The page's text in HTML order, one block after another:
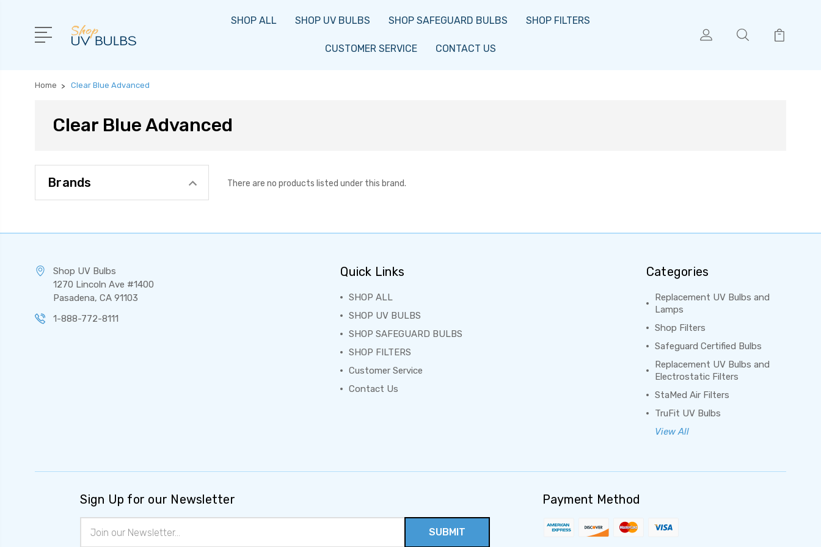
SHOP ALL SHOP UV BULBS SHOP SAFEGUARD BULBS SHOP FILTERS
CUSTOMER SERVICE CONTACT US
Home Clear Blue Advanced
Clear Blue Advanced
Brands There are no products listed under this brand.
Shop UV Bulbs
1270 Lincoln Ave #1400
Pasadena, CA 91103
1-888-772-8111
Quick Links
SHOP ALL
SHOP UV BULBS
SHOP SAFEGUARD BULBS
SHOP FILTERS
Customer Service
Contact Us
Categories
Replacement UV Bulbs and
Lamps
Shop Filters
Safeguard Certified Bulbs
Replacement UV Bulbs and
Electrostatic Filters
StaMed Air Filters
TruFit UV Bulbs
View All
Sign Up for our Newsletter
Address
Payment Method